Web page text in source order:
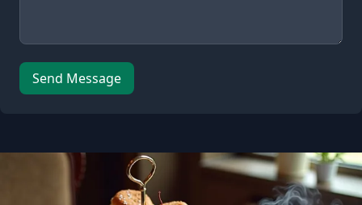
Leave this field empty
Send Message